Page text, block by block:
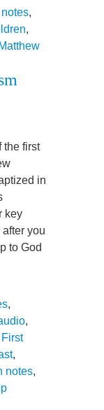
,
,
Matthew
first
in
key
you
to God
,
,
First
,
notes,